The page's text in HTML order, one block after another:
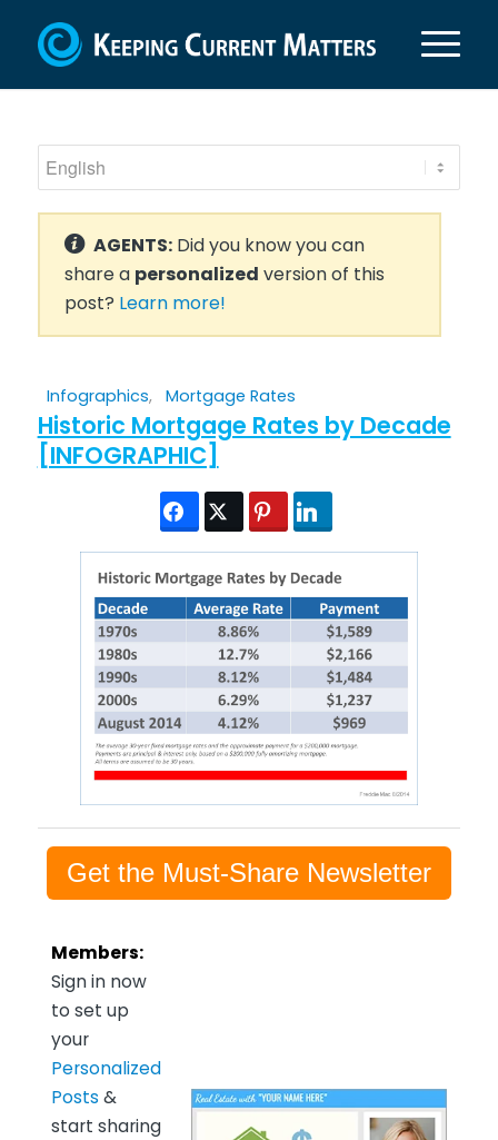
AGENTS:Did you know you can
share a personalized version of this
post? Learn more!
Infographics, Mortgage Rates
Historic Mortgage Rates by Decade
[INFOGRAPHIC]
Get the Must-Share Newsletter
Members:
Sign in now
to set up
your
Personalized
Posts &
start sharing